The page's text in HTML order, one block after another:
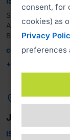
Suporte Remoto
Av. Paulista, 1471
+55 11 3149-2270

Japan
ISL Online Japan
consent, for
cookies) as
Privacy
preferences